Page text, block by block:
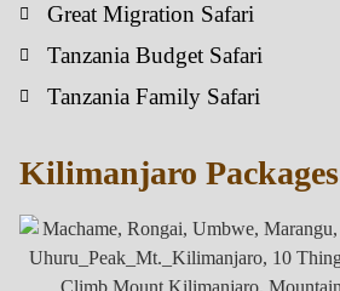
Great Migration Safari
Tanzania Budget Safari
Tanzania Family Safari
Kilimanjaro Packages